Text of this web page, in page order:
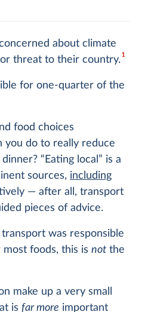
about climate
threat to their country.1
for one-quarter of the
food choices
you do to really reduce
“Eating local” is a
sources, including
— after all, transport
pieces of advice.
was responsible
most foods, this isnot the
make up a very small
isfar more important